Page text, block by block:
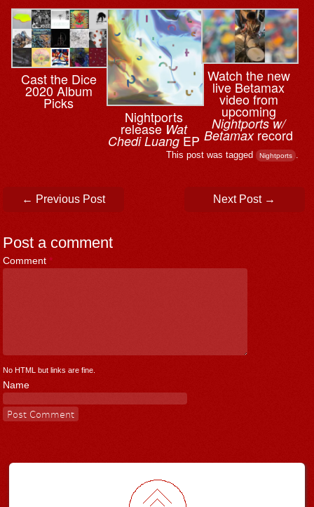
Cast the Dice
2020 Album
Picks
Nightports
release Wat
Chedi LuangEP
Watch the new
live Betamax
video from
upcoming
Nightports w/
Betamaxrecord
This post was tagged Nightports .
Post navigation
← Previous Post Next Post →
Post a comment
Comment *
No HTML but links are fine.
Name